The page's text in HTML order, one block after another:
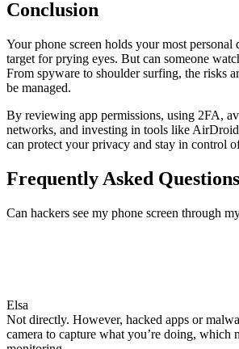
Conclusion
Your phone screen holds your most personal
target for prying eyes. But can someone
From spyware to shoulder surfing, the risks
be managed.
By reviewing app permissions, using 2FA,
networks, and investing in tools like
can protect your privacy and stay in control
Frequently Asked
Can hackers see my phone screen through
Elsa
Not directly. However, hacked apps or
camera to capture what you’re doing, which